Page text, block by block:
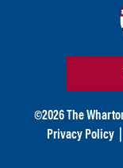
©2026 The
Privacy Policy